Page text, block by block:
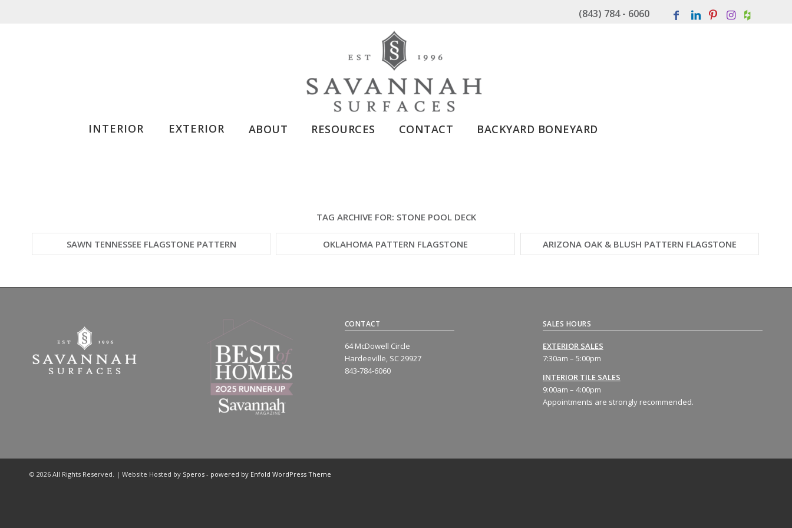
(843) 784 - 6060
INTERIOR EXTERIOR ABOUT RESOURCES CONTACT BACKYARD BONEYARD
TAG ARCHIVE FOR: STONE POOL DECK
SAWN TENNESSEE FLAGSTONE PATTERN OKLAHOMA PATTERN FLAGSTONE ARIZONA OAK & BLUSH PATTERN FLAGSTONE
CONTACT
64 McDowell Circle
Hardeeville, SC 29927
843-784-6060
SALES HOURS
EXTERIOR SALES
7:30am – 5:00pm
INTERIOR TILE SALES
9:00am – 4:00pm
Appointments are strongly recommended.
© 2026 All Rights Reserved. | Website Hosted by Speros - powered by Enfold WordPress Theme